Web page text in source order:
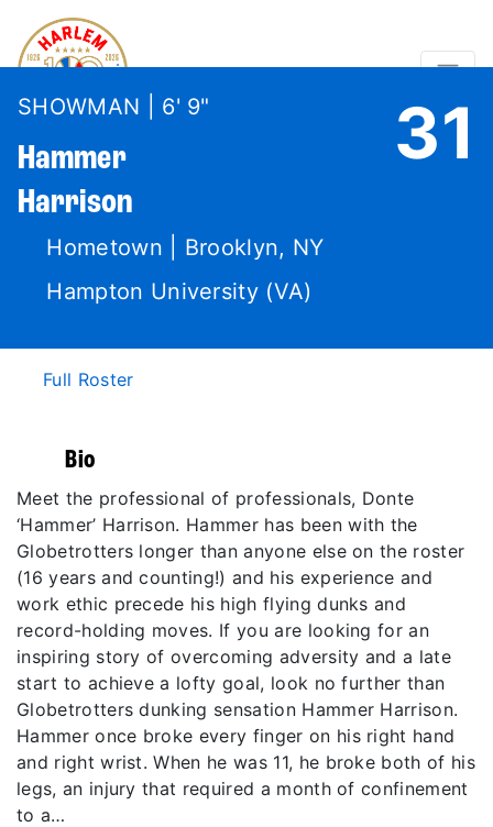
SHOWMAN | 6' 9"
Hammer
Harrison
31
Hometown | Brooklyn, NY
Hampton University (VA)
Full Roster
Bio
Meet the professional of professionals, Donte
‘Hammer’ Harrison. Hammer has been with the
Globetrotters longer than anyone else on the roster
(16 years and counting!) and his experience and
work ethic precede his high flying dunks and
record-holding moves. If you are looking for an
inspiring story of overcoming adversity and a late
start to achieve a lofty goal, look no further than
Globetrotters dunking sensation Hammer Harrison.
Hammer once broke every finger on his right hand
and right wrist. When he was 11, he broke both of his
legs, an injury that required a month of confinement
to a…